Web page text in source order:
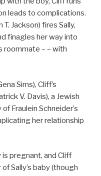
leads to complications.
Jackson) fires Sally,
finagles her way into
roommate – – with
Sims), Cliff’s
V. Davis), a Jewish
Fraulein Schneider’s
her relationship
pregnant, and Cliff
Sally’s baby (though